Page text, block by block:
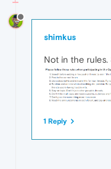
shimkus
Not in the rules.
1 Reply